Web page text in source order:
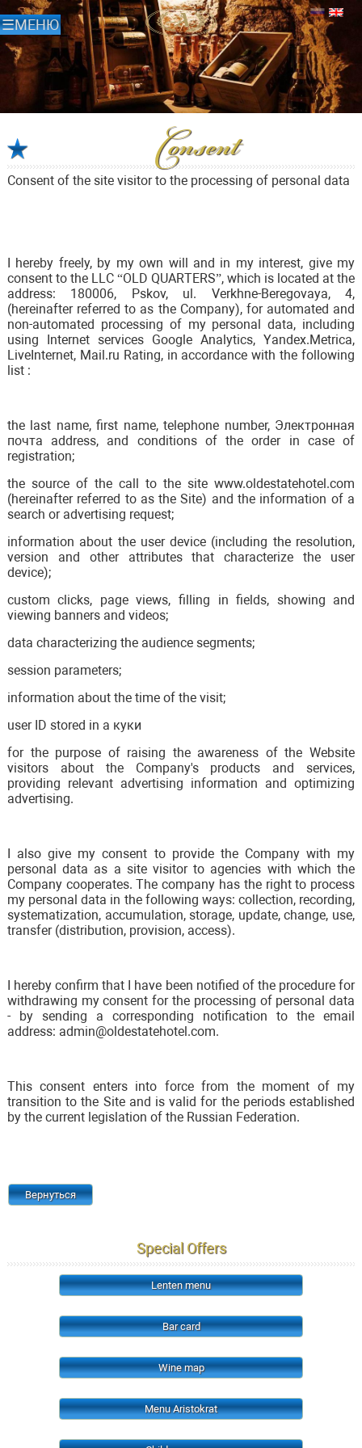
Consent
Consent of the site visitor to the processing of personal data
I hereby freely, by my own will and in my interest, give my
consent to the LLC “OLD QUARTERS”, which is located at the
address: 180006, Pskov, ul. Verkhne-Beregovaya, 4,
(hereinafter referred to as the Company), for automated and
non-automated processing of my personal data, including
using Internet services Google Analytics, Yandex.Metrica,
LiveInternet, Mail.ru Rating, in accordance with the following
list :
the last name, first name, telephone number, Электронная
почта address, and conditions of the order in case of
registration;
the source of the call to the site www.oldestatehotel.com
(hereinafter referred to as the Site) and the information of a
search or advertising request;
information about the user device (including the resolution,
version and other attributes that characterize the user
device);
custom clicks, page views, filling in fields, showing and
viewing banners and videos;
data characterizing the audience segments;
session parameters;
information about the time of the visit;
user ID stored in a куки
for the purpose of raising the awareness of the Website
visitors about the Company's products and services,
providing relevant advertising information and optimizing
advertising.
I also give my consent to provide the Company with my
personal data as a site visitor to agencies with which the
Company cooperates. The company has the right to process
my personal data in the following ways: collection, recording,
systematization, accumulation, storage, update, change, use,
transfer (distribution, provision, access).
I hereby confirm that I have been notified of the procedure for
withdrawing my consent for the processing of personal data
- by sending a corresponding notification to the email
address: admin@oldestatehotel.com.
This consent enters into force from the moment of my
transition to the Site and is valid for the periods established
by the current legislation of the Russian Federation.
Вернуться
Special Offers
Lenten menu
Bar card
Wine map
Menu Aristokrat